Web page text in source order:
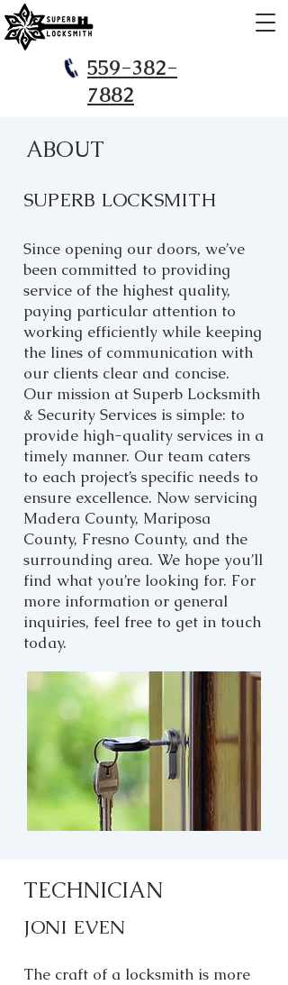
559-382-
7882
ABOUT
SUPERB LOCKSMITH
Since opening our doors, we’ve
been committed to providing
service of the highest quality,
paying particular attention to
working efficiently while keeping
the lines of communication with
our clients clear and concise.
Our mission at Superb Locksmith
& Security Services is simple: to
provide high-quality services in a
timely manner. Our team caters
to each project’s specific needs to
ensure excellence. Now servicing
Madera County, Mariposa
County, Fresno County, and the
surrounding area. We hope you’ll
find what you’re looking for. For
more information or general
inquiries, feel free to get in touch
today.
TECHNICIAN
JONI EVEN
The craft of a locksmith is more